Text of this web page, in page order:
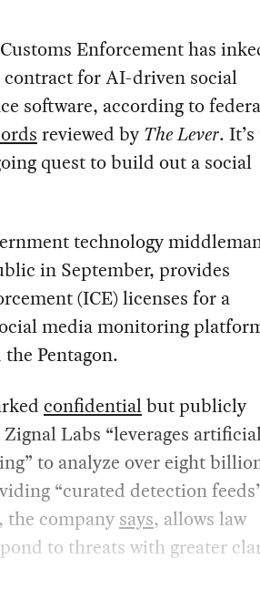
Enforcement has
for AI-driven social
software, according to
reviewed by The Lever.
quest to build out a social
technology
in September, provides
(ICE) licenses for a
media monitoring
Pentagon.
confidentialbut publicly
Labs “leverages
to analyze over eight
“curated detection
companysays, allows law
to threats with greater